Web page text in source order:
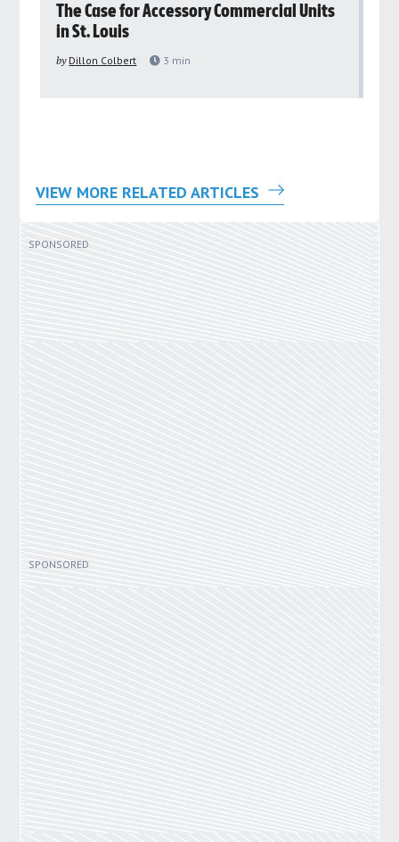
The Case for Accessory Commercial Units
in St. Louis
by Dillon Colbert 3 min
VIEW MORE RELATED ARTICLES